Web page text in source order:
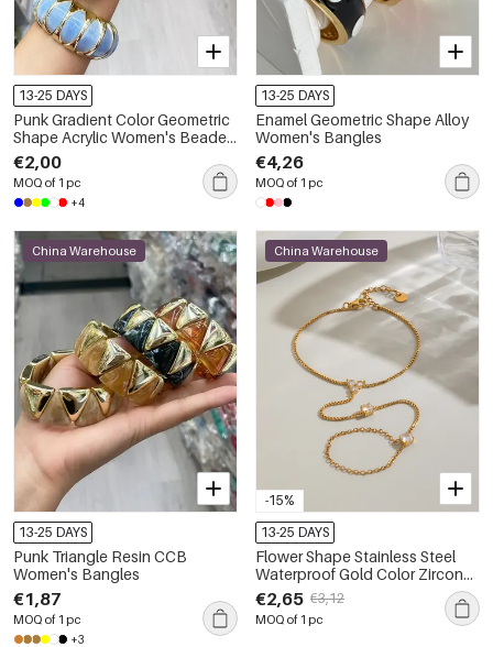
13-25 DAYS
Punk Gradient Color Geometric
Shape Acrylic Women's Beaded
Bracelets
€2,00
MOQ of 1 pc
+4
13-25 DAYS
Enamel Geometric Shape Alloy
Women's Bangles
€4,26
MOQ of 1 pc
China Warehouse
13-25 DAYS
Punk Triangle Resin CCB
Women's Bangles
€1,87
MOQ of 1 pc
+3
-15%
China Warehouse
13-25 DAYS
Flower Shape Stainless Steel
Waterproof Gold Color Zircon
Women's Hand Chain
€2,65 €3,12
MOQ of 1 pc